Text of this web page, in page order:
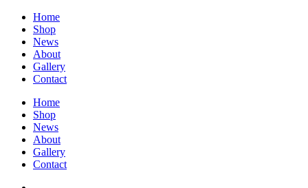
Home
Shop
News
About
Gallery
Contact
Home
Shop
News
About
Gallery
Contact